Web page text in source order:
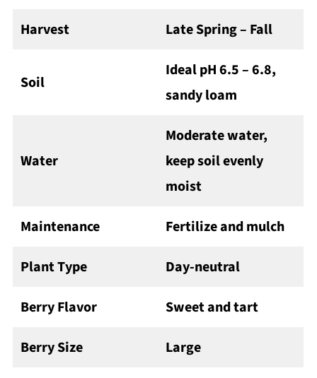
Harvest Late Spring – Fall
Soil
Ideal pH 6.5 – 6.8,
sandy loam
Water
Moderate water,
keep soil evenly
moist
Maintenance Fertilize and mulch
Plant Type Day-neutral
Berry Flavor Sweet and tart
Berry Size Large